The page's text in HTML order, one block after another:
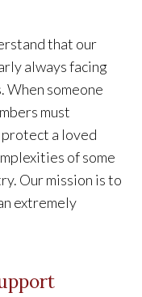
that our
always facing
someone
must
a loved
of some
Our mission is to
extremely